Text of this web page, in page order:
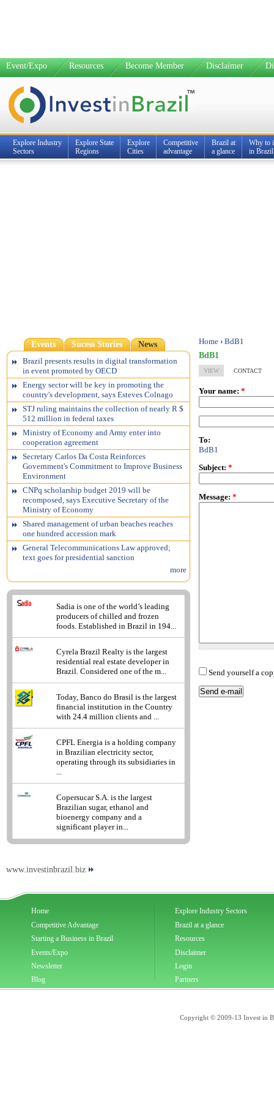
Event/Expo Resources Become Member Disclaimer
Explore Industry
Sectors
Explore State
Regions
Explore
Cities
Competitive
advantage
Brazil at
a glance
Why to
in Brazil
Events Sucess Stories
News
Brazil presents results in digital transformation
in event promoted by OECD
Energy sector will be key in promoting the
country's development, says Esteves Colnago
STJ ruling maintains the collection of nearly R $
512 million in federal taxes
Ministry of Economy and Army enter into
cooperation agreement
Secretary Carlos Da Costa Reinforces
Government's Commitment to Improve Business
Environment
CNPq scholarship budget 2019 will be
recomposed, says Executive Secretary of the
Ministry of Economy
Shared management of urban beaches reaches
one hundred accession mark
General Telecommunications Law approved;
text goes for presidential sanction
more
Sadia is one of the world’s leading
producers of chilled and frozen
foods. Established in Brazil in 194...
Cyrela Brazil Realty is the largest
residential real estate developer in
Brazil. Considered one of the m...
Today, Banco do Brasil is the largest
financial institution in the Country
with 24.4 million clients and ...
CPFL Energia is a holding company
in Brazilian electricity sector,
operating through its subsidiaries in
...
Copersucar S.A. is the largest
Brazilian sugar, ethanol and
bioenergy company and a
significant player in...
Home › BdB1
BdB1
VIEW CONTACT
Your name: *
To:
BdB1
Subject: *
Message: *
Send yourself a
www.investinbrazil.biz
Home
Competitive Advantage
Starting a Business in Brazil
Events/Expo
Newsletter
Blog
Explore Industry Sectors
Brazil at a glance
Resources
Disclaimer
Login
Partners
Copyright © 2009-13 Invest in